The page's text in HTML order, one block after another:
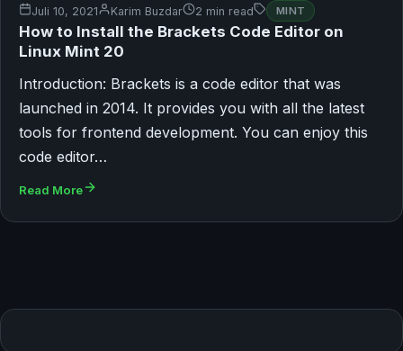
Juli 10, 2021 Karim Buzdar 2 min read MINT
How to Install the Brackets Code Editor on
Linux Mint 20
Introduction: Brackets is a code editor that was
launched in 2014. It provides you with all the latest
tools for frontend development. You can enjoy this
code editor…
Read More